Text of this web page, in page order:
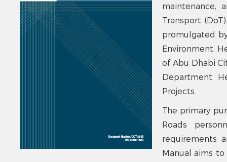
maintenance,
Transport
promulgated
Environment,
of Abu Dhabi
Department
Projects.
The primary
Roads
requirements
Manual aims